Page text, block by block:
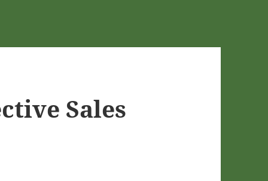
Sales